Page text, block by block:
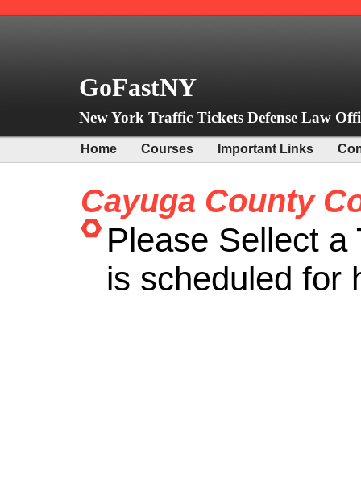
GoFastNY
New York Traffic Tickets Defense Law
Home Courses Important Links
Cayuga County
Please Sellect a
is scheduled for